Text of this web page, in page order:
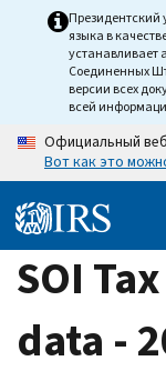
Президентский
языка в
устанавливает
Соединенных
версии всех
всей
Официальный
Вот как это
SOI
data -